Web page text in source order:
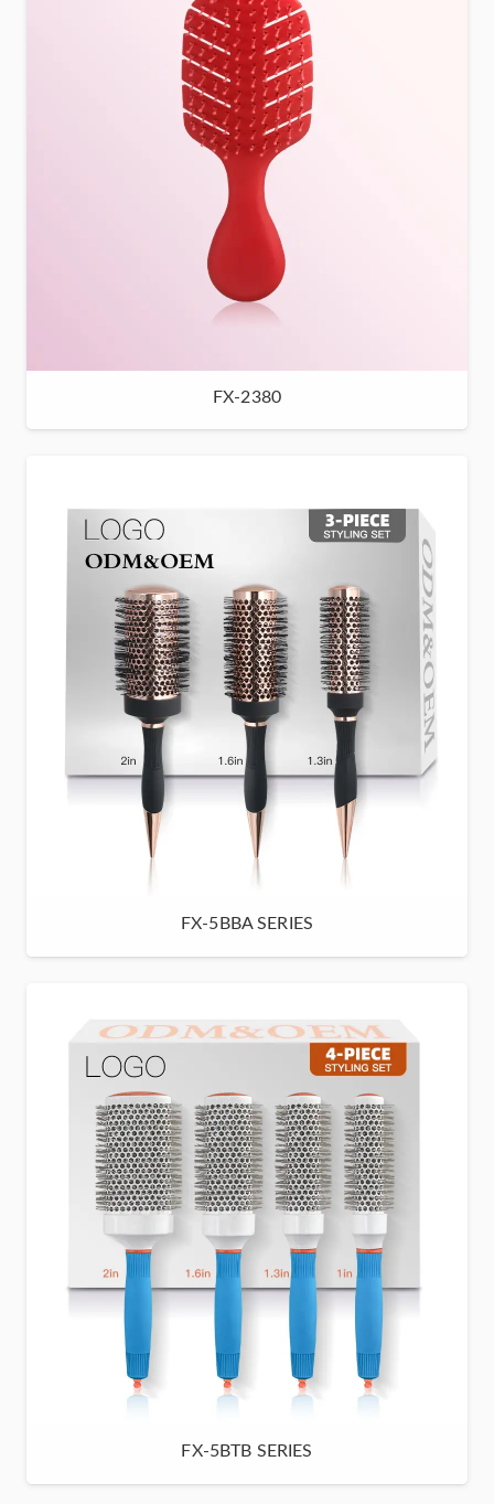
FX-2380
FX-5BBA SERIES
FX-5BTB SERIES